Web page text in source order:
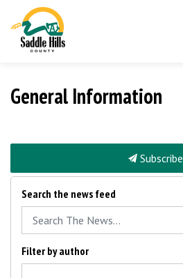
General Information
Subscribe
Search the news feed
Filter by author